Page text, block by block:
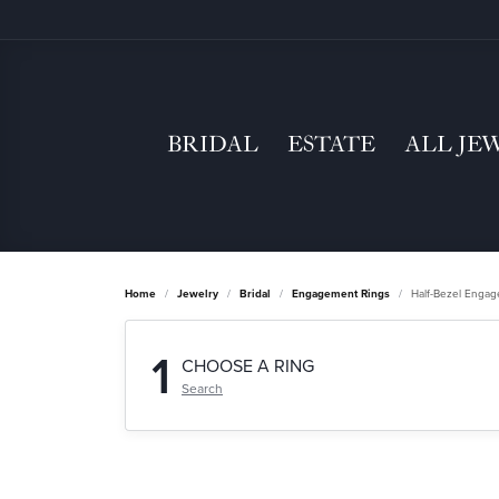
BRIDAL ESTATE ALL
Home Jewelry Bridal Engagement Rings Half-Bezel
1 CHOOSE A RING
Search